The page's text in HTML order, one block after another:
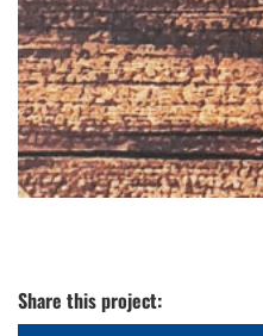
Share this project: